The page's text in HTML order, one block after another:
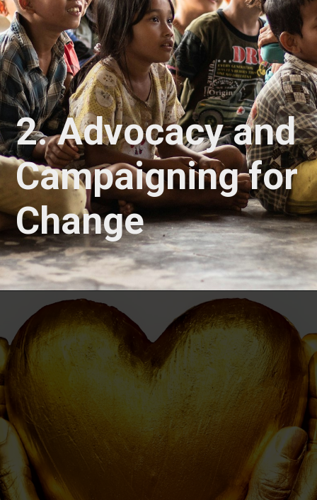
2.Advocacy and
Campaigning for
Change